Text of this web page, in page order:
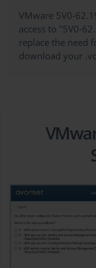
VMware 5V0-
access to "5V0-
replace the need
download your